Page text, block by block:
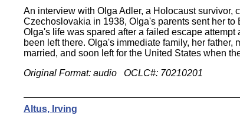
An interview with Olga Adler, a Holocaust
Czechoslovakia in 1938, Olga's parents sent her
Olga's life was spared after a failed escape
been left there. Olga's immediate family, her
married, and soon left for the United States when
Original Format: audio OCLC#: 70210201
Altus, Irving